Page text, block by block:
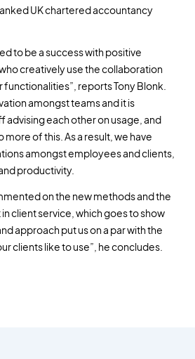
UK chartered accountancy
to be a success with positive
creatively use the collaboration
reports Tony Blonk.
amongst teams and it is
advising each other on usage, and
more of this. As a result, we have
amongst employees and clients,
productivity.
on the new methods and the
client service, which goes to show
approach put us on a par with the
clients like to use”, he concludes.